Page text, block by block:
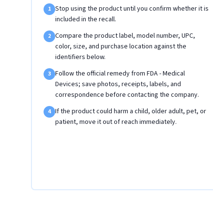
1 Stop using the product until you confirm whether it is
included in the recall.
2 Compare the product label, model number, UPC,
color, size, and purchase location against the
identifiers below.
3 Follow the official remedy from FDA - Medical
Devices; save photos, receipts, labels, and
correspondence before contacting the company.
4 If the product could harm a child, older adult, pet, or
patient, move it out of reach immediately.